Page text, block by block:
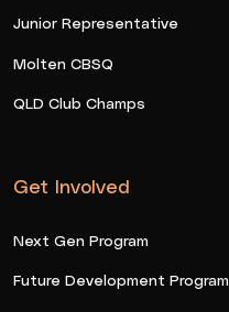
Junior Representative
Molten CBSQ
QLD Club Champs
Get Involved
Next Gen Program
Future Development Program